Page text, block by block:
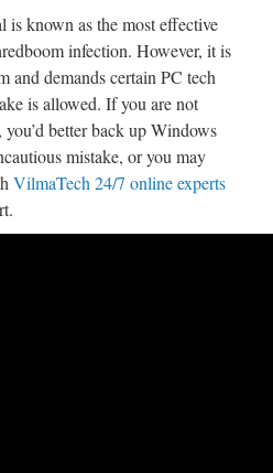
is known as the most effective
infection. However, it is
and demands certain PC tech
is allowed. If you are not
better back up Windows
mistake, or you may
VilmaTech 24/7 online experts